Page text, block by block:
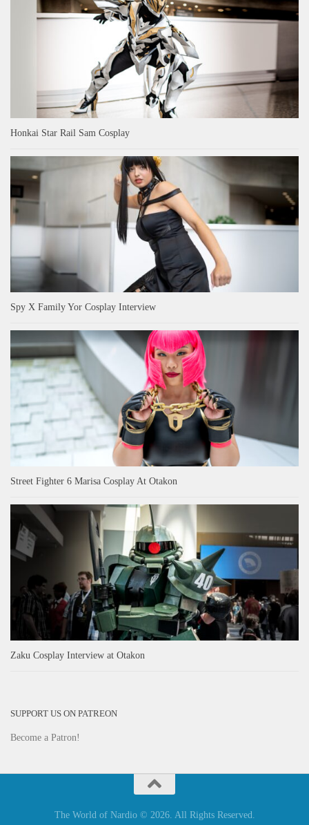
Honkai Star Rail Sam Cosplay
Spy X Family Yor Cosplay Interview
Street Fighter 6 Marisa Cosplay At Otakon
Zaku Cosplay Interview at Otakon
SUPPORT US ON PATREON
Become a Patron!
The World of Nardio © 2026. All Rights Reserved.